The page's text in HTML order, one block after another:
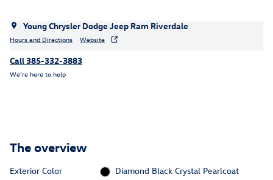
Young Chrysler Dodge Jeep Ram Riverdale
Hours and Directions Website
Call 385-332-3883
We’re here to help
The overview
Exterior Color
Diamond Black Crystal Pearlcoat